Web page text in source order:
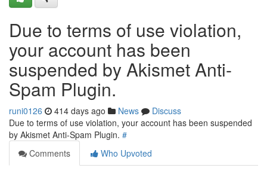
Due to terms of use violation,
your account has been
suspended by Akismet Anti-
Spam Plugin.
runi0126 414 days ago News
Discuss
Due to terms of use violation, your account has been suspended
by Akismet Anti-Spam Plugin. #
Comments
Who Upvoted